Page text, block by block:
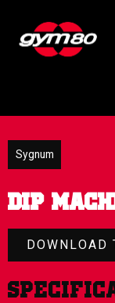
Sygnum
DIP
DOWNLOAD